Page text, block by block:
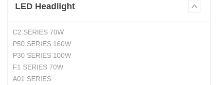
LED Headlight
C2 SERIES 70W
P50 SERIES 160W
P30 SERIES 100W
F1 SERIES 70W
A01 SERIES